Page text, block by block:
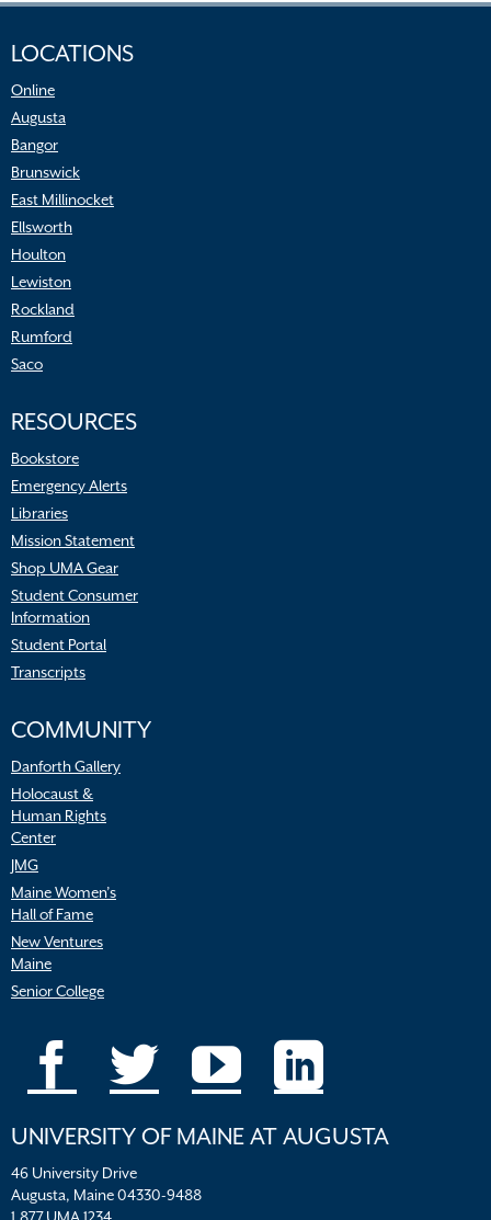
LOCATIONS
Online
Augusta
Bangor
Brunswick
East Millinocket
Ellsworth
Houlton
Lewiston
Rockland
Rumford
Saco
RESOURCES
Bookstore
Emergency Alerts
Libraries
Mission Statement
Shop UMA Gear
Student Consumer
Information
Student Portal
Transcripts
COMMUNITY
Danforth Gallery
Holocaust &
Human Rights
Center
JMG
Maine Women’s
Hall of Fame
New Ventures
Maine
Senior College
UNIVERSITY OF MAINE AT AUGUSTA
46 University Drive
Augusta, Maine 04330-9488